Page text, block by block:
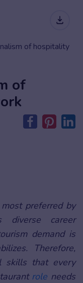
of hospitality
of
preferred by
career
demand is
Therefore,
skills that every
role needs